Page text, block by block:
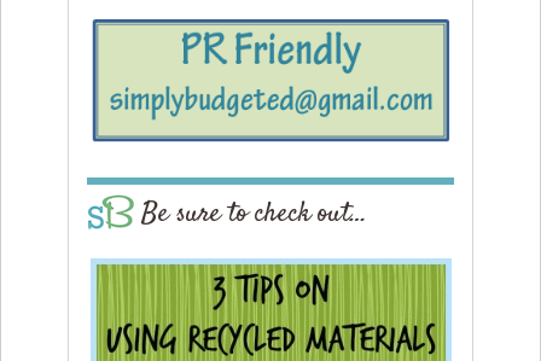
Be sure to check out…